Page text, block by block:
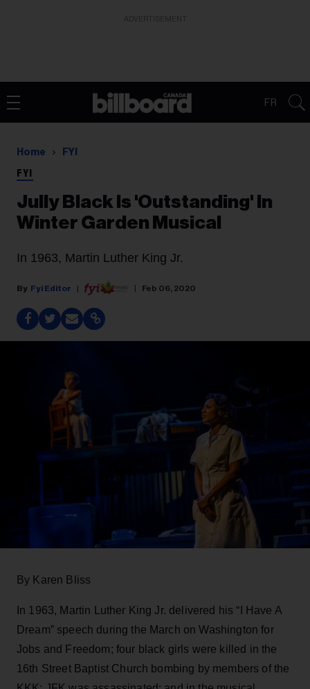
FR
Home FYI
FYI
Jully Black Is 'Outstanding' In
Winter Garden Musical
In 1963, Martin Luther King Jr.
Fyi Editor Feb 06, 2020
By Karen Bliss
In 1963, Martin Luther King Jr. delivered his “I Have A
Dream” speech during the March on Washington for
Jobs and Freedom; four black girls were killed in the
16th Street Baptist Church bombing by members of the